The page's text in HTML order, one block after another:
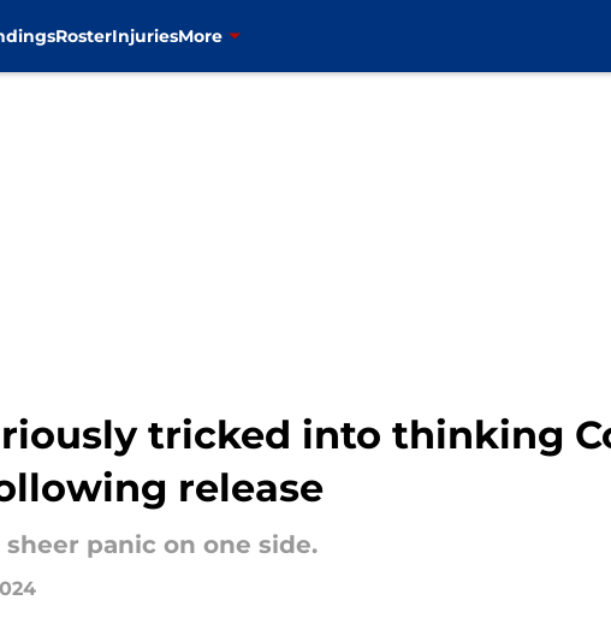
RosterInjuriesMore
tricked into thinking
release
panic on one side.